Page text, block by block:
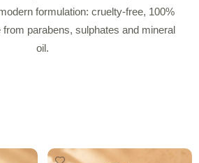
formulation: cruelty-free, 100%
from parabens, sulphates and mineral
oil.